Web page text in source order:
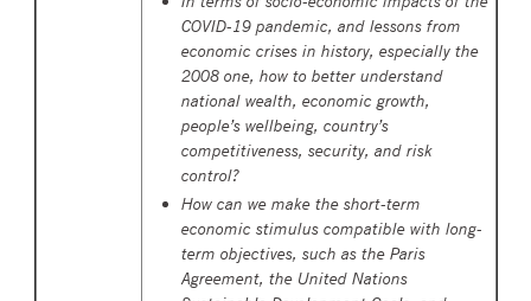
COVID-19 pandemic, and lessons from
economic crises in history, especially the
2008 one, how to better understand
national wealth, economic growth,
people’s wellbeing, country’s
competitiveness, security, and risk
control?
Howcan wemake the short-term
economic stimulus compatible with long-
term objectives, such as the Paris
Agreement, the United Nations